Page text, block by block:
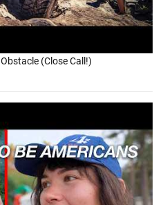
(Close Call!)